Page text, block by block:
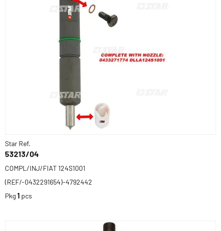
Star Ref.
53213/04
COMPL/INJ/FIAT 124S1001
(REF/-0432291654)-4792442
Pkg1 pcs